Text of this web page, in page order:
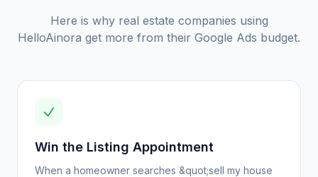
Here is why real estate companies using
HelloAinora get more from their Google Ads budget.
Win the Listing Appointment
When a homeowner searches &quot;sell my house